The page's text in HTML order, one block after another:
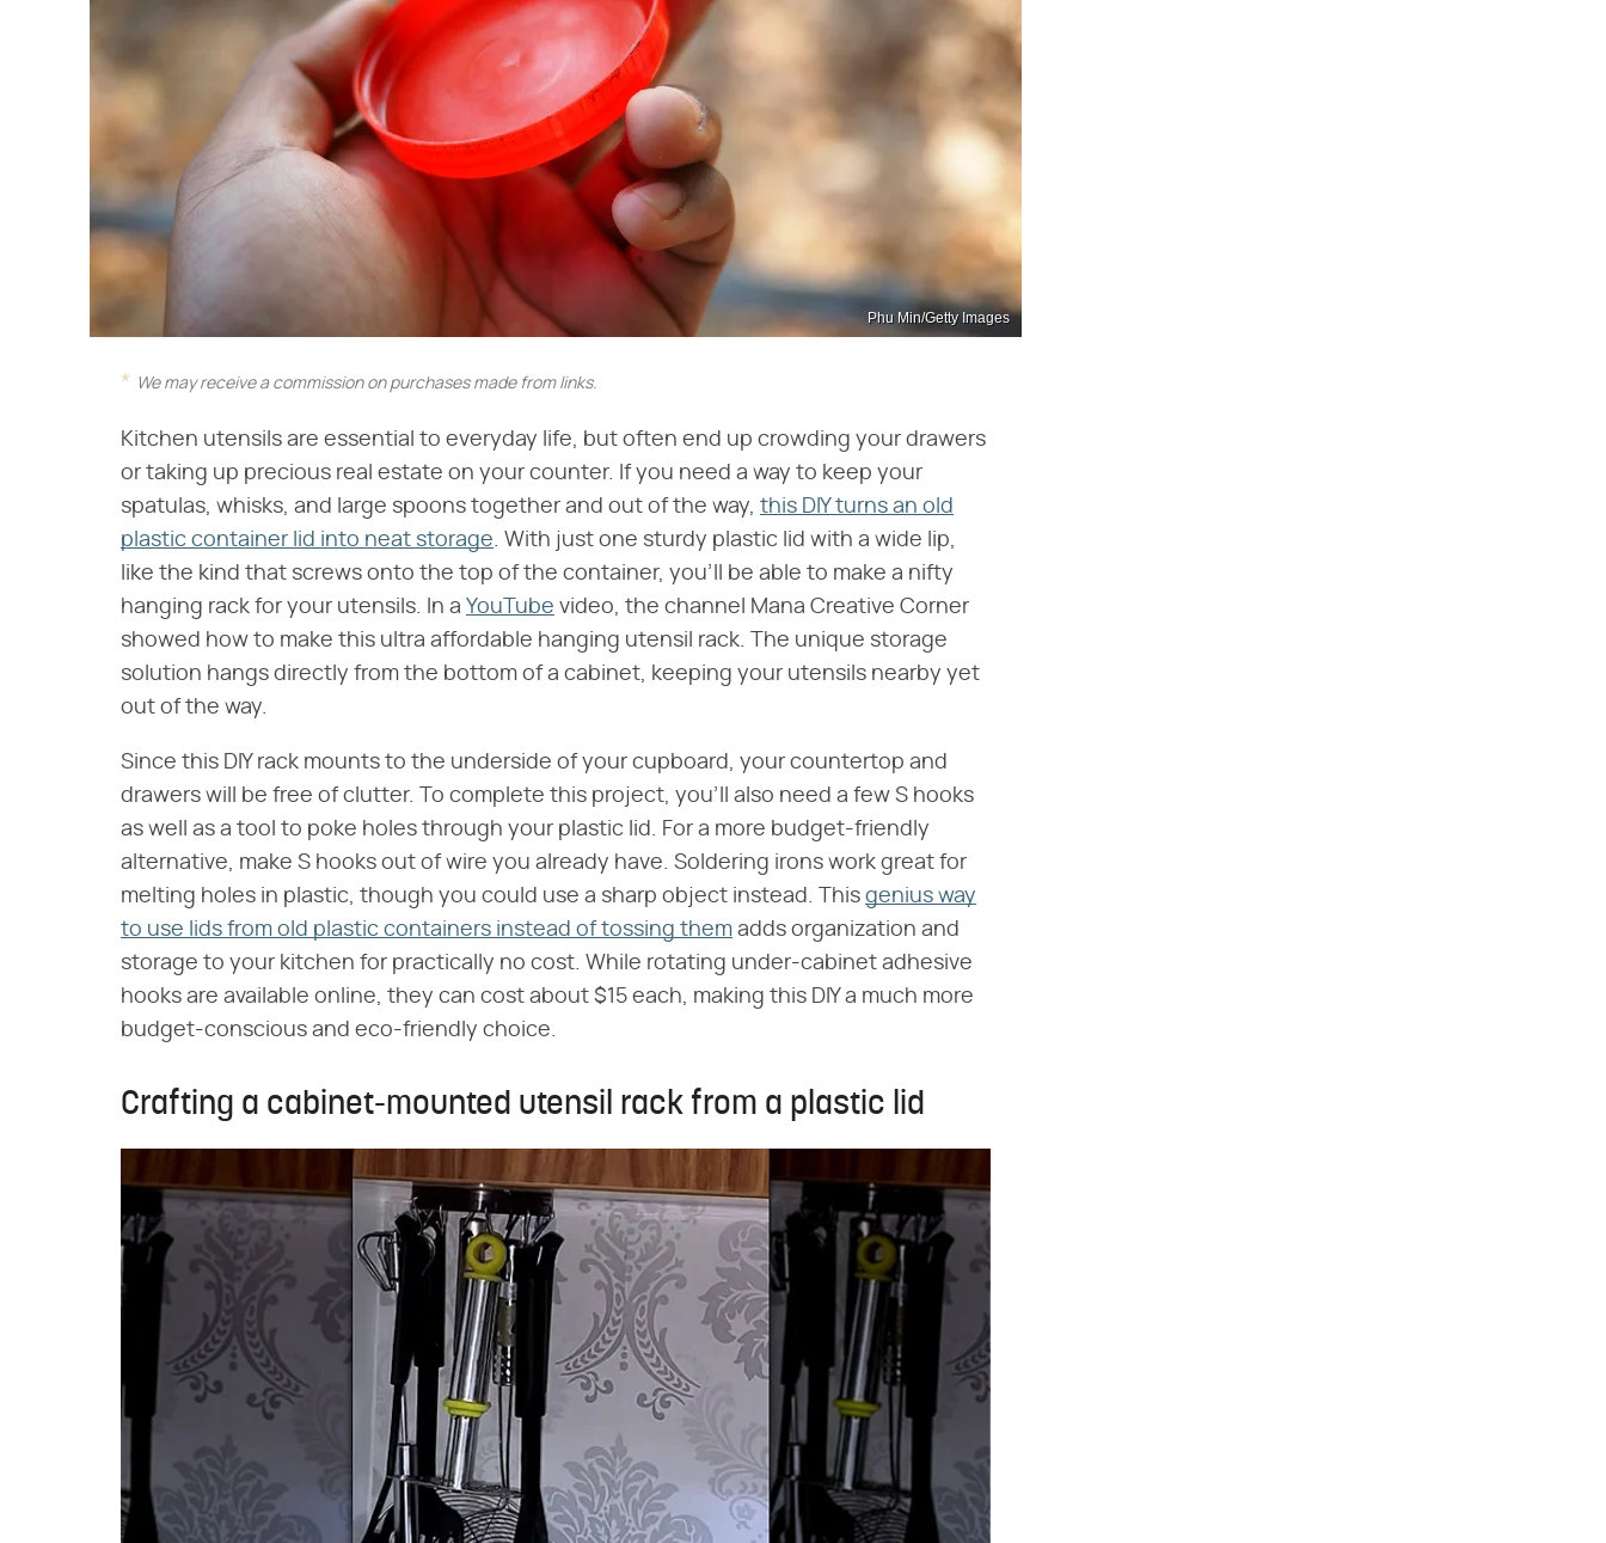
Phu Min/Getty Images
We may receive a commission on purchases made from links.
Kitchen utensils are essential to everyday life, but often end up crowding your drawers
or taking up precious real estate on your counter. If you need a way to keep your
spatulas, whisks, and large spoons together and out of the way, this DIY turns an old
plastic container lid into neat storage. With just one sturdy plastic lid with a wide lip,
like the kind that screws onto the top of the container, you'll be able to make a nifty
hanging rack for your utensils. In a YouTube video, the channel Mana Creative Corner
showed how to make this ultra affordable hanging utensil rack. The unique storage
solution hangs directly from the bottom of a cabinet, keeping your utensils nearby yet
out of the way.
Since this DIY rack mounts to the underside of your cupboard, your countertop and
drawers will be free of clutter. To complete this project, you'll also need a few S hooks
as well as a tool to poke holes through your plastic lid. For a more budget-friendly
alternative, make S hooks out of wire you already have. Soldering irons work great for
melting holes in plastic, though you could use a sharp object instead. This genius way
to use lids from old plastic containers instead of tossing them adds organization and
storage to your kitchen for practically no cost. While rotating under-cabinet adhesive
hooks are available online, they can cost about $15 each, making this DIY a much more
budget-conscious and eco-friendly choice.
Crafting a cabinet-mounted utensil rack from a plastic lid